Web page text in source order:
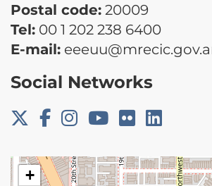
Postal code: 20009
Tel: 00 1 202 238 6400
E-mail:
Social Networks
+